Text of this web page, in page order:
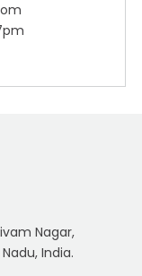
Nagar,
India.